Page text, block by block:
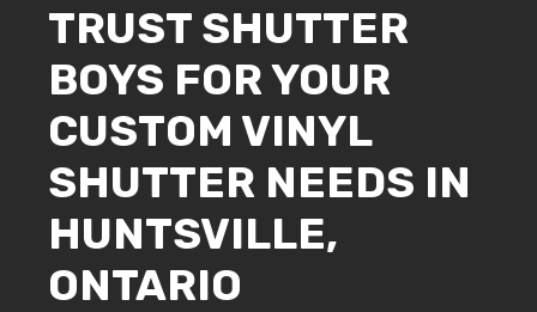
TRUST SHUTTER
BOYS FOR YOUR
CUSTOM VINYL
SHUTTER NEEDS IN
HUNTSVILLE,
ONTARIO